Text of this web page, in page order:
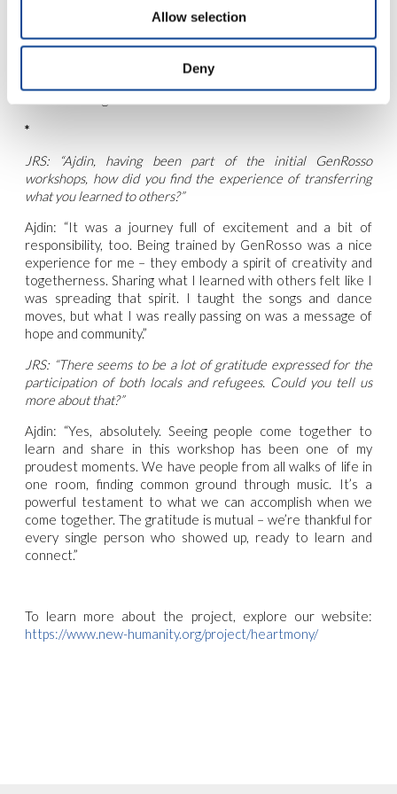
Allow selection
Deny
struggles of the participants. This personal touch has
changed their viewpoint — the participants aren’t just
‘migrants’ to us anymore; they are ‘people on the move,’
with hopes, dreams, and the desire for a sense of belonging.
It’s been heartwarming to see my parents welcome this
*
JRS: “Ajdin, having been part of the initial GenRosso
workshops, how did you find the experience of transferring
what you learned to others?”
Ajdin: “It was a journey full of excitement and a bit of
responsibility, too. Being trained by GenRosso was a nice
experience for me – they embody a spirit of creativity and
togetherness. Sharing what I learned with others felt like I
was spreading that spirit. I taught the songs and dance
moves, but what I was really passing on was a message of
hope and community.”
JRS: “There seems to be a lot of gratitude expressed for the
participation of both locals and refugees. Could you tell us
more about that?”
Ajdin: “Yes, absolutely. Seeing people come together to
learn and share in this workshop has been one of my
proudest moments. We have people from all walks of life in
one room, finding common ground through music. It’s a
powerful testament to what we can accomplish when we
come together. The gratitude is mutual – we’re thankful for
every single person who showed up, ready to learn and
connect.”
To learn more about the project, explore our website:
https://www.new-humanity.org/project/heartmony/